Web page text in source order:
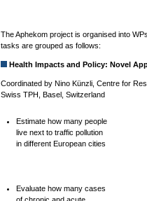
The Aphekom project is organised into
tasks are grouped as follows:
Health Impacts and Policy: Novel
Coordinated by Nino Künzli, Centre for
Swiss TPH, Basel, Switzerland
Estimate how many people
live next to traffic pollution
in different European cities
Evaluate how many cases